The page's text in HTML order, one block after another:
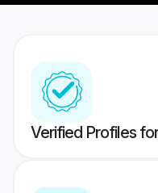
Verified Profiles